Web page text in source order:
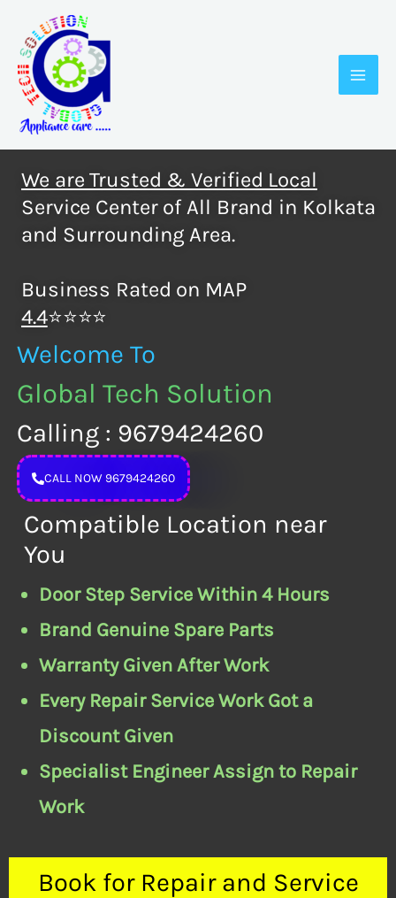
content
We are Trusted & Verified Local
Service Center of All Brand in Kolkata
and Surrounding Area.
Business Rated on MAP
4.4⭐⭐⭐⭐
Welcome To
Global Tech Solution
Calling : 9679424260
CALL NOW 9679424260
Compatible Location near
You
Door Step Service Within 4 Hours
Brand Genuine Spare Parts
Warranty Given After Work
Every Repair Service Work Got a
Discount Given
Specialist Engineer Assign to Repair
Work
Book for Repair and Service